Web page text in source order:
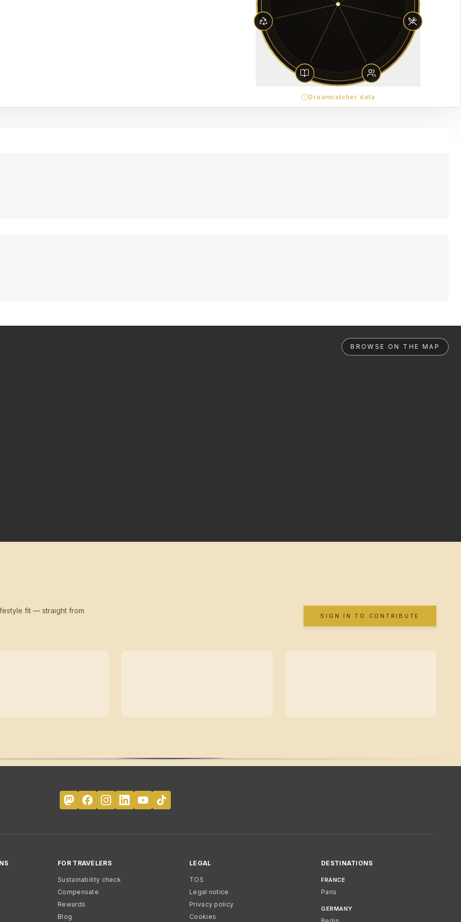
Dreamcatcher data
BROWSE ON THE MAP
fit — straight from
SIGN IN TO CONTRIBUTE
FOR TRAVELERS
Sustainability check
Compensate
Rewards
Blog
LEGAL
TOS
Legal notice
Privacy policy
Cookies
DESTINATIONS
FRANCE
Paris
GERMANY